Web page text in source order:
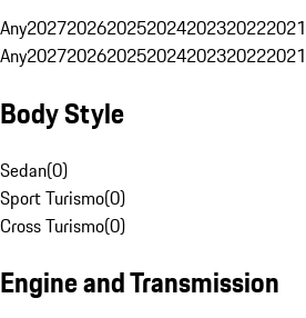
Any2027202620252024202320222021
Any2027202620252024202320222021
Body Style
Sedan(0)
Sport Turismo(0)
Cross Turismo(0)
Engine and Transmission